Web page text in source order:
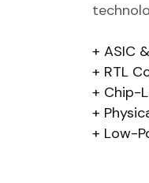
ASIC
RTL
Chip-
Low-